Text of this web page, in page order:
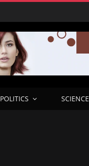
POLITICS SCIENCE